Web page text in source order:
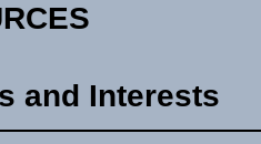
and Interests